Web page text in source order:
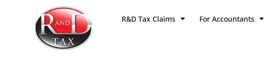
R&D Tax Claims For Accountants